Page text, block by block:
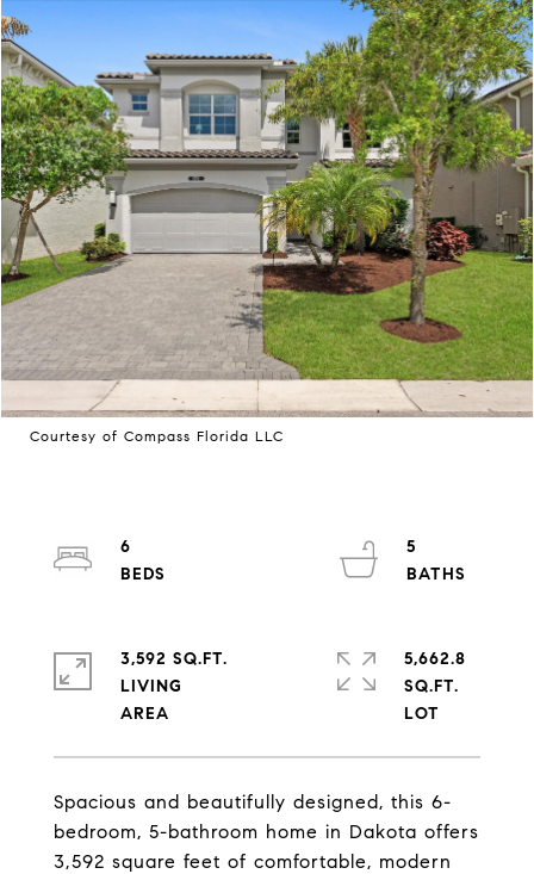
Courtesy of Compass Florida LLC
Spacious and beautifully designed, this 6-
bedroom, 5-bathroom home in Dakota offers
3,592 square feet of comfortable, modern
6
5
3,592 SQ.FT.
LIVING
5,662.8
SQ.FT.